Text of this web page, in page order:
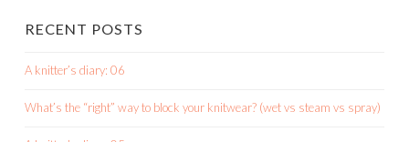
RECENT POSTS
A knitter’s diary: 06
What’s the “right” way to block your knitwear? (wet vs steam vs spray)